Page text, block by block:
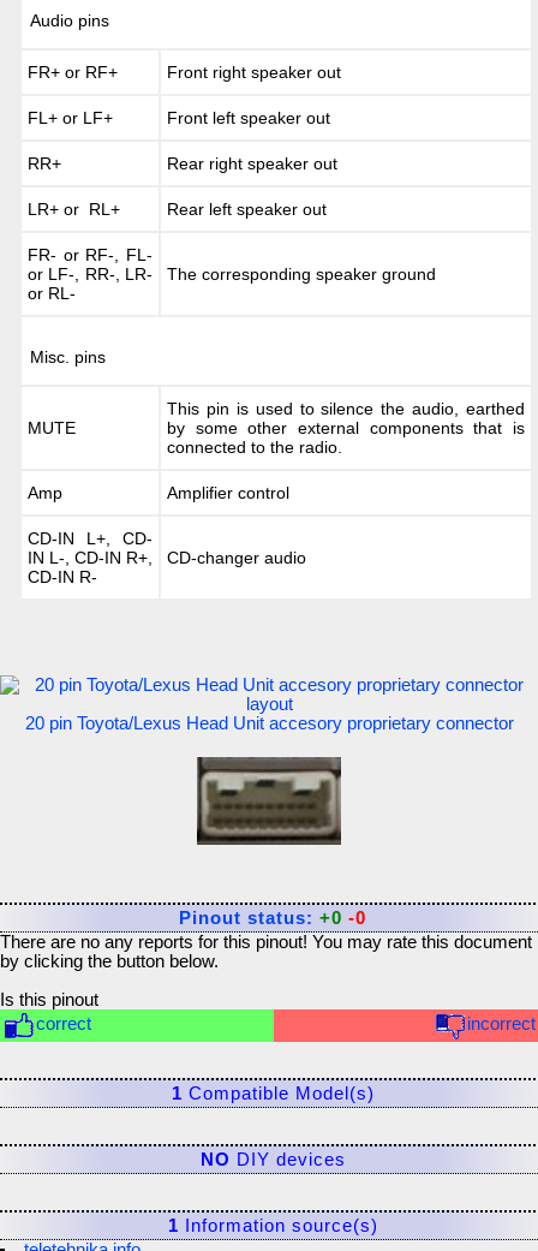
Audio pins
FR+ or RF+ Front right speaker out
FL+ or LF+ Front left speaker out
RR+ Rear right speaker out
LR+ or RL+ Rear left speaker out
FR- or RF-, FL-
or LF-, RR-, LR-
or RL-
The corresponding speaker ground
Misc. pins
MUTE
This pin is used to silence the audio, earthed
by some other external components that is
connected to the radio.
Amp Amplifier control
CD-IN L+, CD-
IN L-, CD-IN R+,
CD-IN R-
CD-changer audio
20 pin Toyota/Lexus Head Unit accesory proprietary connector
Pinout status: +0 -0
There are no any reports for this pinout! You may rate this document
by clicking the button below.
Is this pinout
correct
incorrect
1 Compatible Model(s)
NO DIY devices
1 Information source(s)